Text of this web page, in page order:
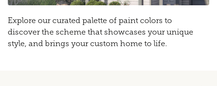
Explore our curated palette of paint colors to
discover the scheme that showcases your unique
style, and brings your custom home to life.